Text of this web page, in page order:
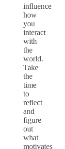
influence
how
you
interact
with
the
world.
Take
the
time
to
reflect
and
figure
out
what
motivates